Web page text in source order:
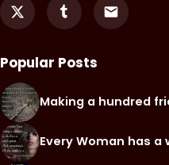
Popular Posts
Making a hundred
Every Woman has a